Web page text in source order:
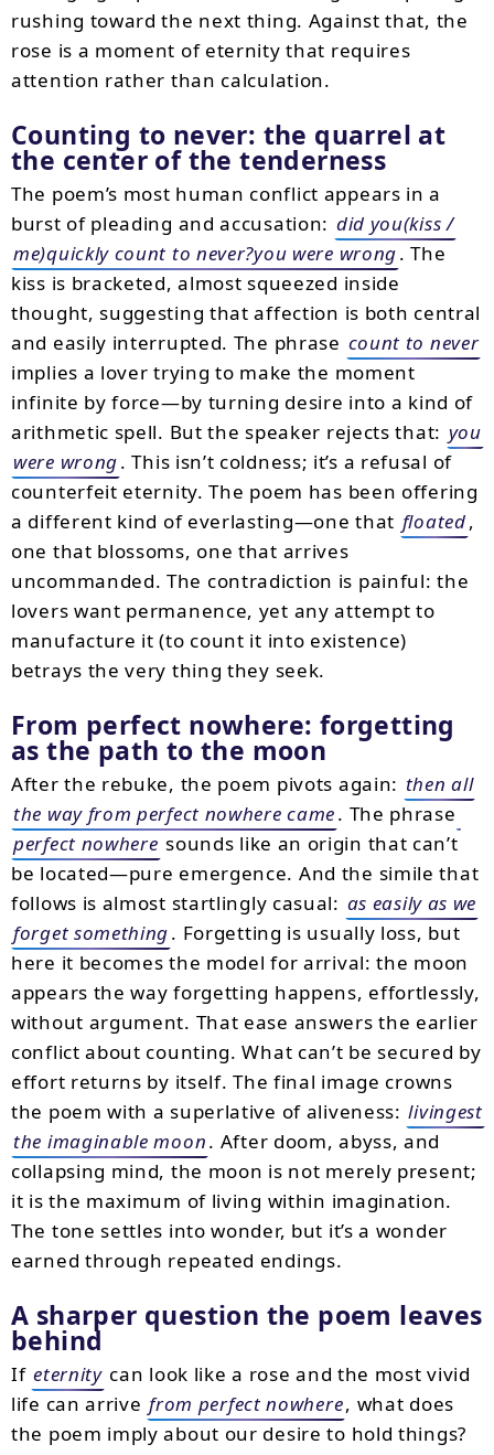
rushing toward the next thing. Against that, the
rose is a moment of eternity that requires
attention rather than calculation.
Counting to never: the quarrel at
the center of the tenderness
The poem’s most human conflict appears in a
burst of pleading and accusation: did you(kiss /
me)quickly count to never?you were wrong. The
kiss is bracketed, almost squeezed inside
thought, suggesting that affection is both central
and easily interrupted. The phrase count to never
implies a lover trying to make the moment
infinite by force—by turning desire into a kind of
arithmetic spell. But the speaker rejects that: you
were wrong. This isn’t coldness; it’s a refusal of
counterfeit eternity. The poem has been offering
a different kind of everlasting—one that floated,
one that blossoms, one that arrives
uncommanded. The contradiction is painful: the
lovers want permanence, yet any attempt to
manufacture it (to count it into existence)
betrays the very thing they seek.
From perfect nowhere: forgetting
as the path to the moon
After the rebuke, the poem pivots again: then all
the way from perfect nowhere came. The phrase
perfect nowhere sounds like an origin that can’t
be located—pure emergence. And the simile that
follows is almost startlingly casual: as easily as we
forget something. Forgetting is usually loss, but
here it becomes the model for arrival: the moon
appears the way forgetting happens, effortlessly,
without argument. That ease answers the earlier
conflict about counting. What can’t be secured by
effort returns by itself. The final image crowns
the poem with a superlative of aliveness: livingest
the imaginable moon. After doom, abyss, and
collapsing mind, the moon is not merely present;
it is the maximum of living within imagination.
The tone settles into wonder, but it’s a wonder
earned through repeated endings.
A sharper question the poem leaves
behind
If eternity can look like a rose and the most vivid
life can arrive from perfect nowhere, what does
the poem imply about our desire to hold things?